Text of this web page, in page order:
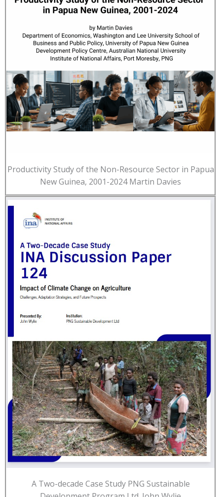
Productivity Study of the Non-Resource Sector in Papua
New Guinea, 2001-2024 Martin Davies
A Two-decade Case Study PNG Sustainable